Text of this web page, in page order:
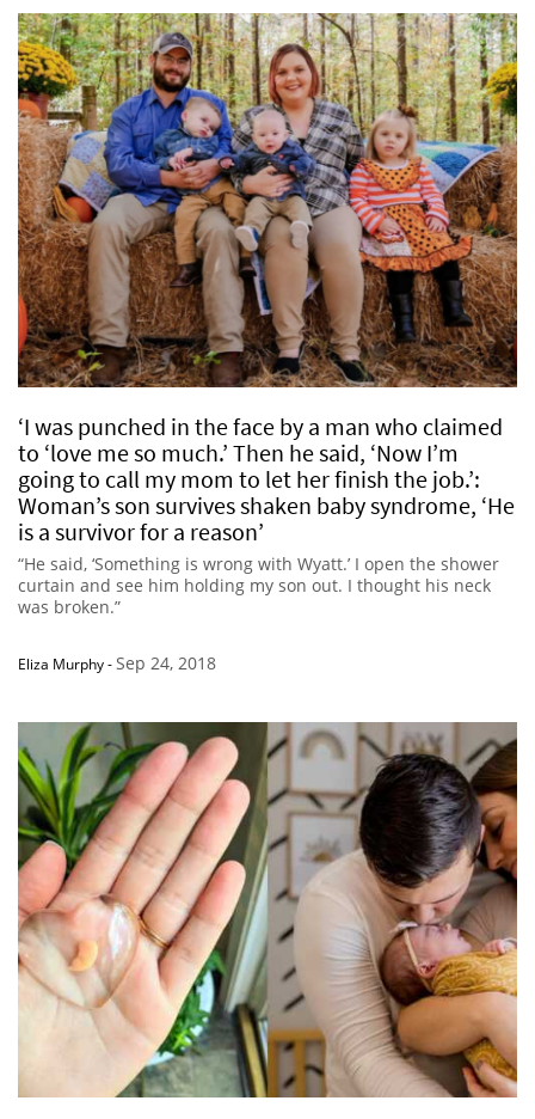
‘I was punched in the face by a man who claimed
to ‘love me so much.’ Then he said, ‘Now I’m
going to call my mom to let her finish the job.’:
Woman’s son survives shaken baby syndrome, ‘He
is a survivor for a reason’
“He said, ‘Something is wrong with Wyatt.’ I open the shower
curtain and see him holding my son out. I thought his neck
was broken.”
Eliza Murphy-Sep 24, 2018